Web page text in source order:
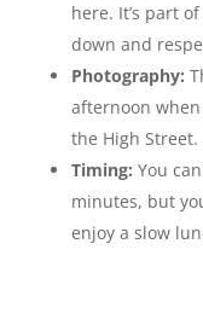
here. It’s part
down and
Photography:
afternoon
the High Street.
Timing: You
minutes, but
enjoy a slow